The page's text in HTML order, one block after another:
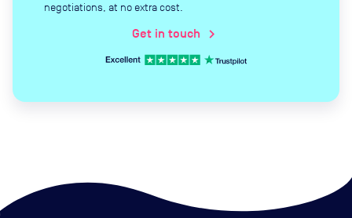
negotiations, at no extra cost.
Get in touch chevron_right